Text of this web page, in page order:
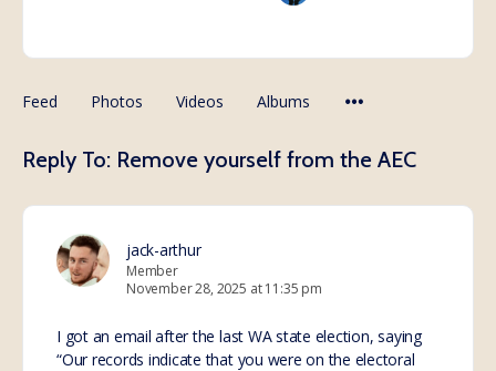
Feed Photos Videos Albums
Reply To: Remove yourself from the AEC
jack-arthur
Member
November 28, 2025 at 11:35 pm
I got an email after the last WA state election, saying
“Our records indicate that you were on the electoral